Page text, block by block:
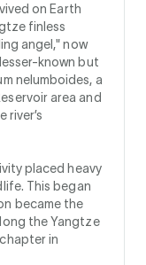
on Earth
finless
angel," now
known but
nelumboides, a
area and
river’s
placed heavy
This began
became the
the Yangtze
in